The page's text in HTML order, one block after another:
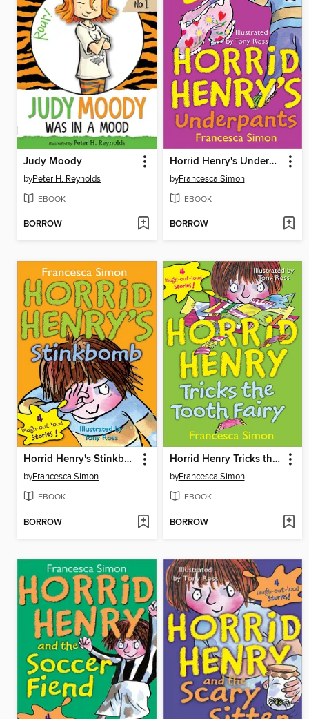
Judy Moody
byPeter H. Reynolds
EBOOK
BORROW
Horrid Henry's Underpants
byFrancesca Simon
EBOOK
BORROW
Horrid Henry's Stinkbomb
byFrancesca Simon
EBOOK
BORROW
Horrid Henry Tricks the Tooth Fairy
byFrancesca Simon
EBOOK
BORROW